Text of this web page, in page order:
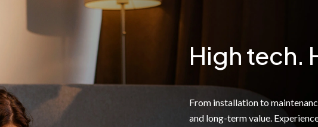
High tech.
From installation to
and long-term value.